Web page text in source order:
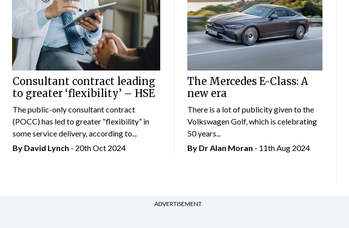
Consultant contract leading
to greater ‘flexibility’ – HSE
The public-only consultant contract
(POCC) has led to greater “flexibility” in
some service delivery, according to...
By David Lynch - 20th Oct 2024
The Mercedes E-Class: A
new era
There is a lot of publicity given to the
Volkswagen Golf, which is celebrating
50 years...
By Dr Alan Moran - 11th Aug 2024
ADVERTISEMENT